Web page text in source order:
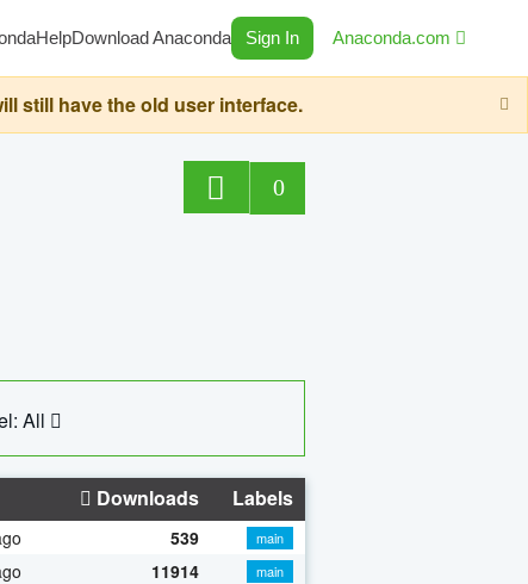
HelpDownload Anaconda Sign In Anaconda.com
still have the old user interface.
0
All
Downloads Labels
539
main
11914 main